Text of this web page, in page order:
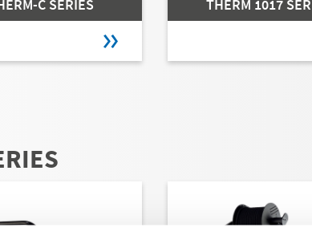
C SERIES THERM 1017